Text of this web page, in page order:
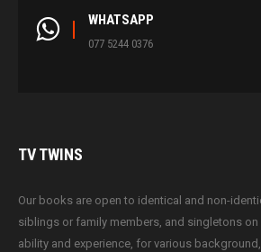
WHATSAPP
077 5244 0376
TVTWINS
Our books are open to identical and non-
siblings or family members, and singletons on
ability and experience, for various